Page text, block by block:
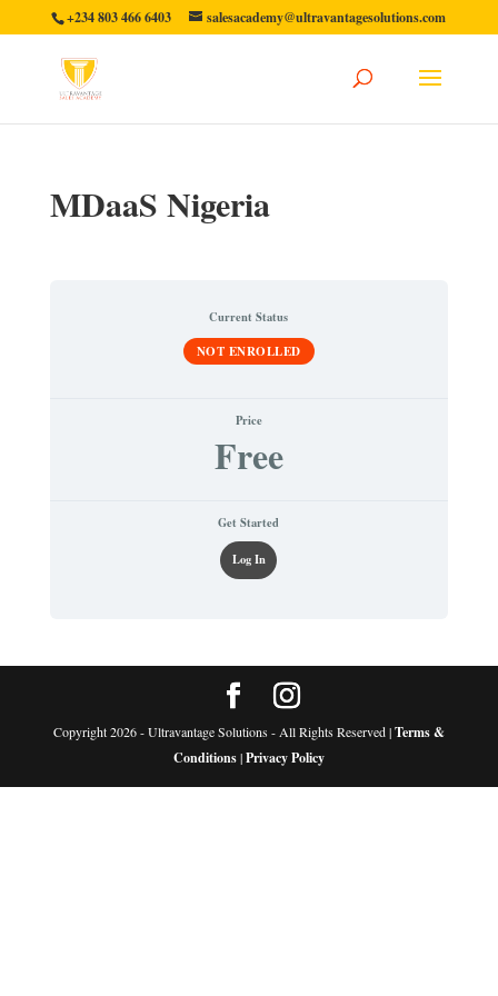
+234 803 466 6403 salesacademy@ultravantagesolutions.com
MDaaS Nigeria
Current Status
NOT ENROLLED
Price
Free
Get Started
Log In
Copyright 2026 - Ultravantage Solutions - All Rights Reserved |Terms &
Conditions|Privacy Policy